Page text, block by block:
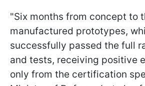
"Six months from concept to
manufactured prototypes,
successfully passed the full
and tests, receiving positive
only from the certification